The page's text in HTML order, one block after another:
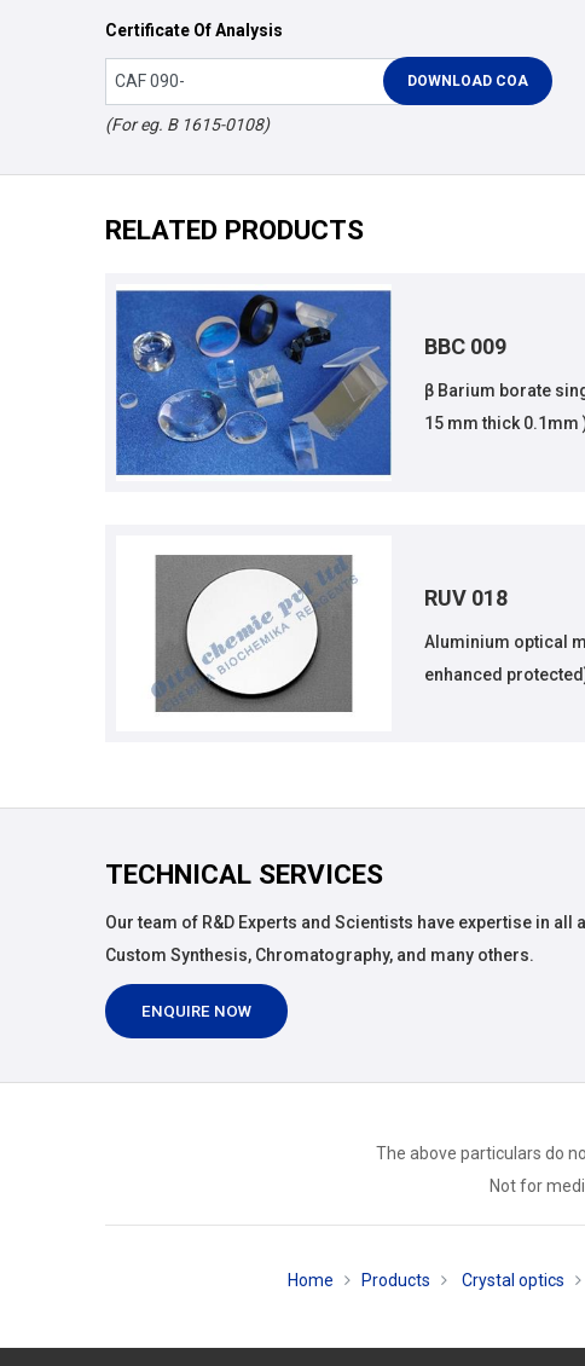
Certificate Of Analysis
(For eg. B 1615-0108)
RELATED PRODUCTS
BBC 009
β Barium borate
15 mm thick 0.1mm
RUV 018
Aluminium optical
enhanced
TECHNICAL SERVICES
Our team of R&D Experts and Scientists have expertise in
Custom Synthesis, Chromatography, and many others.
ENQUIRE NOW
The above particulars do
Not for
Home Products Crystal optics